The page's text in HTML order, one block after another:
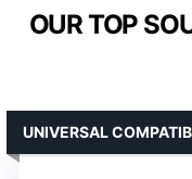
OUR TOP
UNIVERSAL